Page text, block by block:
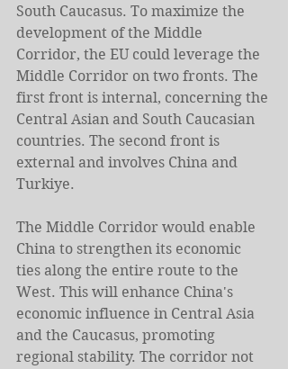
South Caucasus. To maximize the
development of the Middle
Corridor, the EU could leverage the
Middle Corridor on two fronts. The
first front is internal, concerning the
Central Asian and South Caucasian
countries. The second front is
external and involves China and
Turkiye.
The Middle Corridor would enable
China to strengthen its economic
ties along the entire route to the
West. This will enhance China's
economic influence in Central Asia
and the Caucasus, promoting
regional stability. The corridor not